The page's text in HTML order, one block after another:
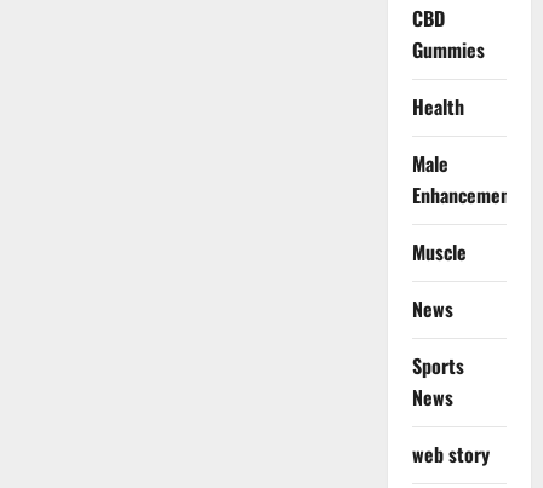
CBD
Gummies
Health
Male
Enhancement
Muscle
News
Sports
News
web story